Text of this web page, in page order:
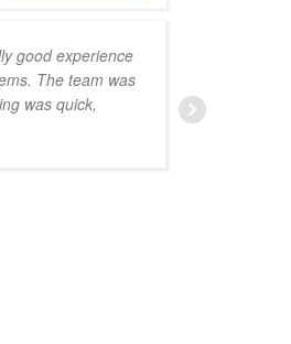
good experience
The team was
was quick,